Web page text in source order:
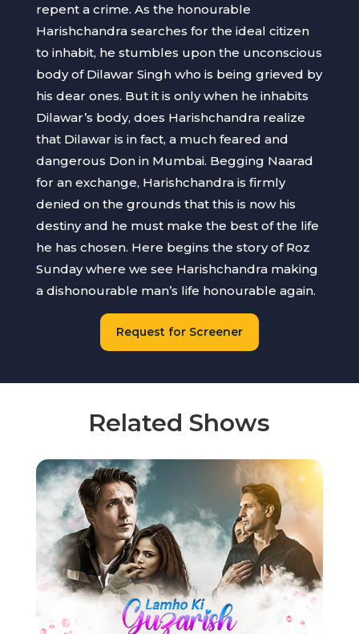
repent a crime. As the honourable
Harishchandra searches for the ideal citizen
to inhabit, he stumbles upon the unconscious
body of Dilawar Singh who is being grieved by
his dear ones. But it is only when he inhabits
Dilawar’s body, does Harishchandra realize
that Dilawar is in fact, a much feared and
dangerous Don in Mumbai. Begging Naarad
for an exchange, Harishchandra is firmly
denied on the grounds that this is now his
destiny and he must make the best of the life
he has chosen. Here begins the story of Roz
Sunday where we see Harishchandra making
a dishonourable man’s life honourable again.
Request for Screener
Related Shows